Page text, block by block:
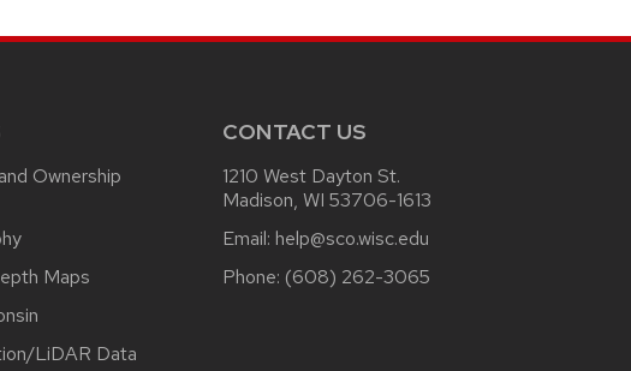
Ownership
Maps
LiDAR Data
CONTACT US
1210 West Dayton St.
Madison, WI 53706-1613
Email: help@sco.wisc.edu
Phone: (608) 262-3065